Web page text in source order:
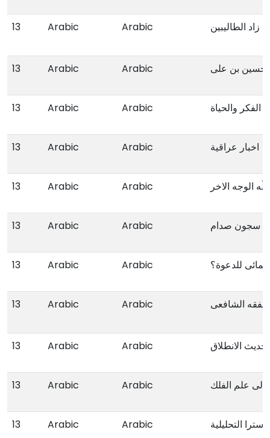
13 Arabic Arabic زاد الطالیبین
13 Arabic Arabic الحسین بن علی
13 Arabic Arabic والحیاة
13 Arabic Arabic اخبار عراقیة
13 Arabic Arabic الوجە الاخر
13 Arabic Arabic سجون صدام
13 Arabic Arabic للدعوة؟
13 Arabic Arabic الشافعی
13 Arabic Arabic حدیث الانطلاق
13 Arabic Arabic الی علم الفلك
13 Arabic Arabic التحلیلیة